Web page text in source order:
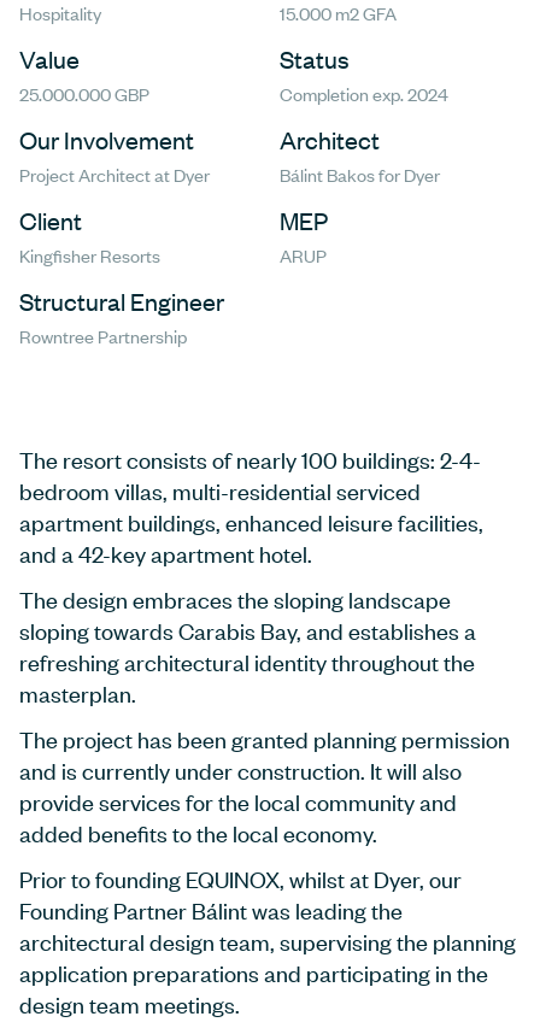
Hospitality 15.000 m2 GFA
Value
25.000.000 GBP
Status
Completion exp. 2024
Our Involvement
Project Architect at Dyer
Architect
Bálint Bakos for Dyer
Client
Kingfisher Resorts
MEP
ARUP
Structural Engineer
Rowntree Partnership
The resort consists of nearly 100 buildings: 2-4-
bedroom villas, multi-residential serviced
apartment buildings, enhanced leisure facilities,
and a 42-key apartment hotel.
The design embraces the sloping landscape
sloping towards Carabis Bay, and establishes a
refreshing architectural identity throughout the
masterplan.
The project has been granted planning permission
and is currently under construction. It will also
provide services for the local community and
added benefits to the local economy.
Prior to founding EQUINOX, whilst at Dyer, our
Founding Partner Bálint was leading the
architectural design team, supervising the planning
application preparations and participating in the
design team meetings.